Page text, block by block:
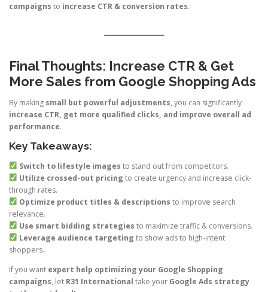
campaigns to increase CTR & conversion rates.
Final Thoughts: Increase CTR & Get
More Sales from Google Shopping Ads
By making small but powerful adjustments, you can significantly
increase CTR, get more qualified clicks, and improve overall ad
performance.
Key Takeaways:
Switch to lifestyle images to stand out from competitors.
Utilize crossed-out pricing to create urgency and increase click-
through rates.
Optimize product titles & descriptions to improve search
relevance.
Use smart bidding strategies to maximize traffic & conversions.
Leverage audience targeting to show ads to high-intent
shoppers.
If you want expert help optimizing your Google Shopping
campaigns, let R31 International take your Google Ads strategy